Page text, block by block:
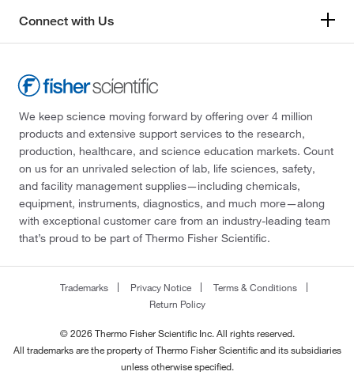
Connect with Us
We keep science moving forward by offering over 4 million
products and extensive support services to the research,
production, healthcare, and science education markets. Count
on us for an unrivaled selection of lab, life sciences, safety,
and facility management supplies—including chemicals,
equipment, instruments, diagnostics, and much more—along
with exceptional customer care from an industry-leading team
that’s proud to be part of Thermo Fisher Scientific.
Trademarks Privacy Notice
Terms & Conditions
Return Policy
© 2026 Thermo Fisher Scientific Inc. All rights reserved.
All trademarks are the property of Thermo Fisher Scientific and its subsidiaries
unless otherwise specified.